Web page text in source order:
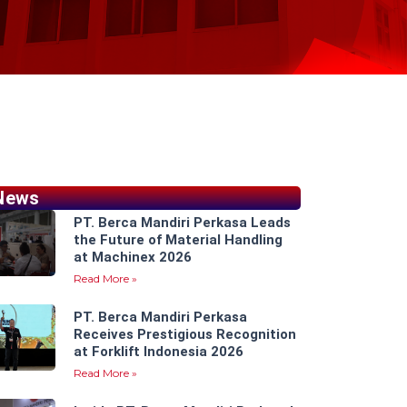
PT. Berca Mandiri Perkasa Leads
the Future of Material Handling
at Machinex 2026
Read More »
PT. Berca Mandiri Perkasa
Receives Prestigious Recognition
at Forklift Indonesia 2026
Read More »